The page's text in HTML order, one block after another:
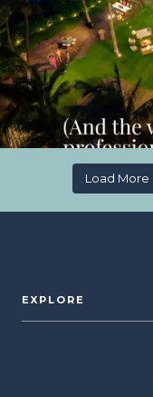
Load More
EXPLORE